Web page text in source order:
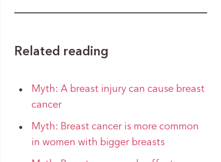
Related reading
Myth: A breast injury can cause breast
cancer
Myth: Breast cancer is more common
in women with bigger breasts